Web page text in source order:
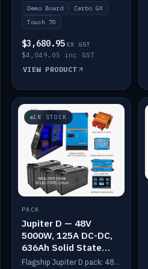
Demo Board
Cerbo GX
Touch 70
$3,680.95 EX GST
$4,049.05 inc GST
VIEW PRODUCT
IN STOCK
PACK
Jupiter D — 48V
5000W, 125A DC-DC,
636Ah Solid State
Lithium
Flagship Jupiter D pack: 48V 5000W inverter, 125A DC-DC, 12-channel switching and a 636Ah solid-state lithium bank.